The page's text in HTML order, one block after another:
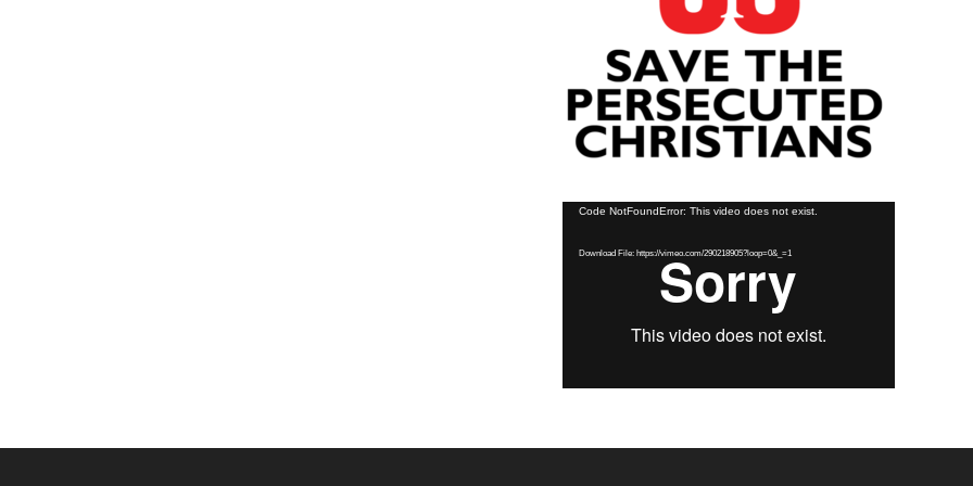
Video
Code NotFoundError: This video does not exist.
Download File: https://vimeo.com/290218905?loop=0&_=1